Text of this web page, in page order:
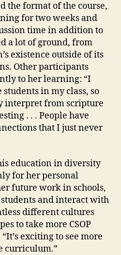
the format of the course,
for two weeks and
time in addition to
a lot of ground, from
existence outside of its
Other participants
to her learning: “I
in my class, so
interpret from scripture
. . . People have
that I just never
education in diversity
for her personal
future work in schools,
and interact with
different cultures
to take more CSOP
exciting to see more
curriculum.”